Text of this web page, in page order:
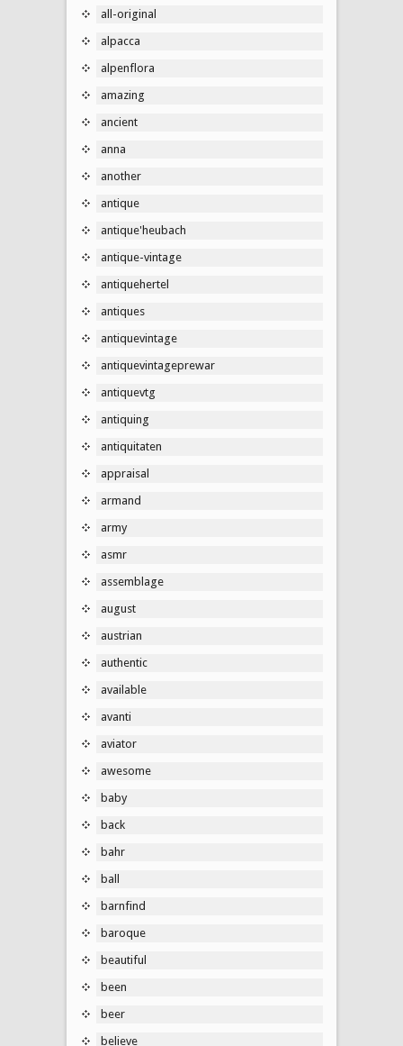
all-original
alpacca
alpenflora
amazing
ancient
anna
another
antique
antique'heubach
antique-vintage
antiquehertel
antiques
antiquevintage
antiquevintageprewar
antiquevtg
antiquing
antiquitaten
appraisal
armand
army
asmr
assemblage
august
austrian
authentic
available
avanti
aviator
awesome
baby
back
bahr
ball
barnfind
baroque
beautiful
been
beer
believe